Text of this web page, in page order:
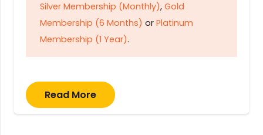
Silver Membership (Monthly), Gold
Membership (6 Months) or Platinum
Membership (1 Year).
Read More